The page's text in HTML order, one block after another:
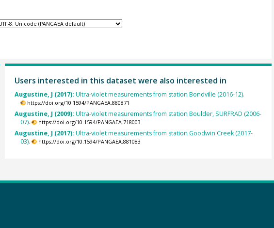
Users interested in this dataset were also interested in
Augustine, J (2017): Ultra-violet measurements from station Bondville (2016-12).
https://doi.org/10.1594/PANGAEA.880871
Augustine, J (2009): Ultra-violet measurements from station Boulder, SURFRAD (2006-
07).
https://doi.org/10.1594/PANGAEA.718003
Augustine, J (2017): Ultra-violet measurements from station Goodwin Creek (2017-
03).
https://doi.org/10.1594/PANGAEA.881083